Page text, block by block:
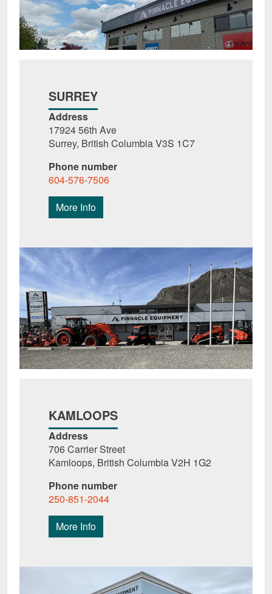
SURREY
Address
17924 56th Ave
Surrey, British Columbia V3S 1C7
Phone number
604-576-7506
More Info
KAMLOOPS
Address
706 Carrier Street
Kamloops, British Columbia V2H 1G2
Phone number
250-851-2044
More Info